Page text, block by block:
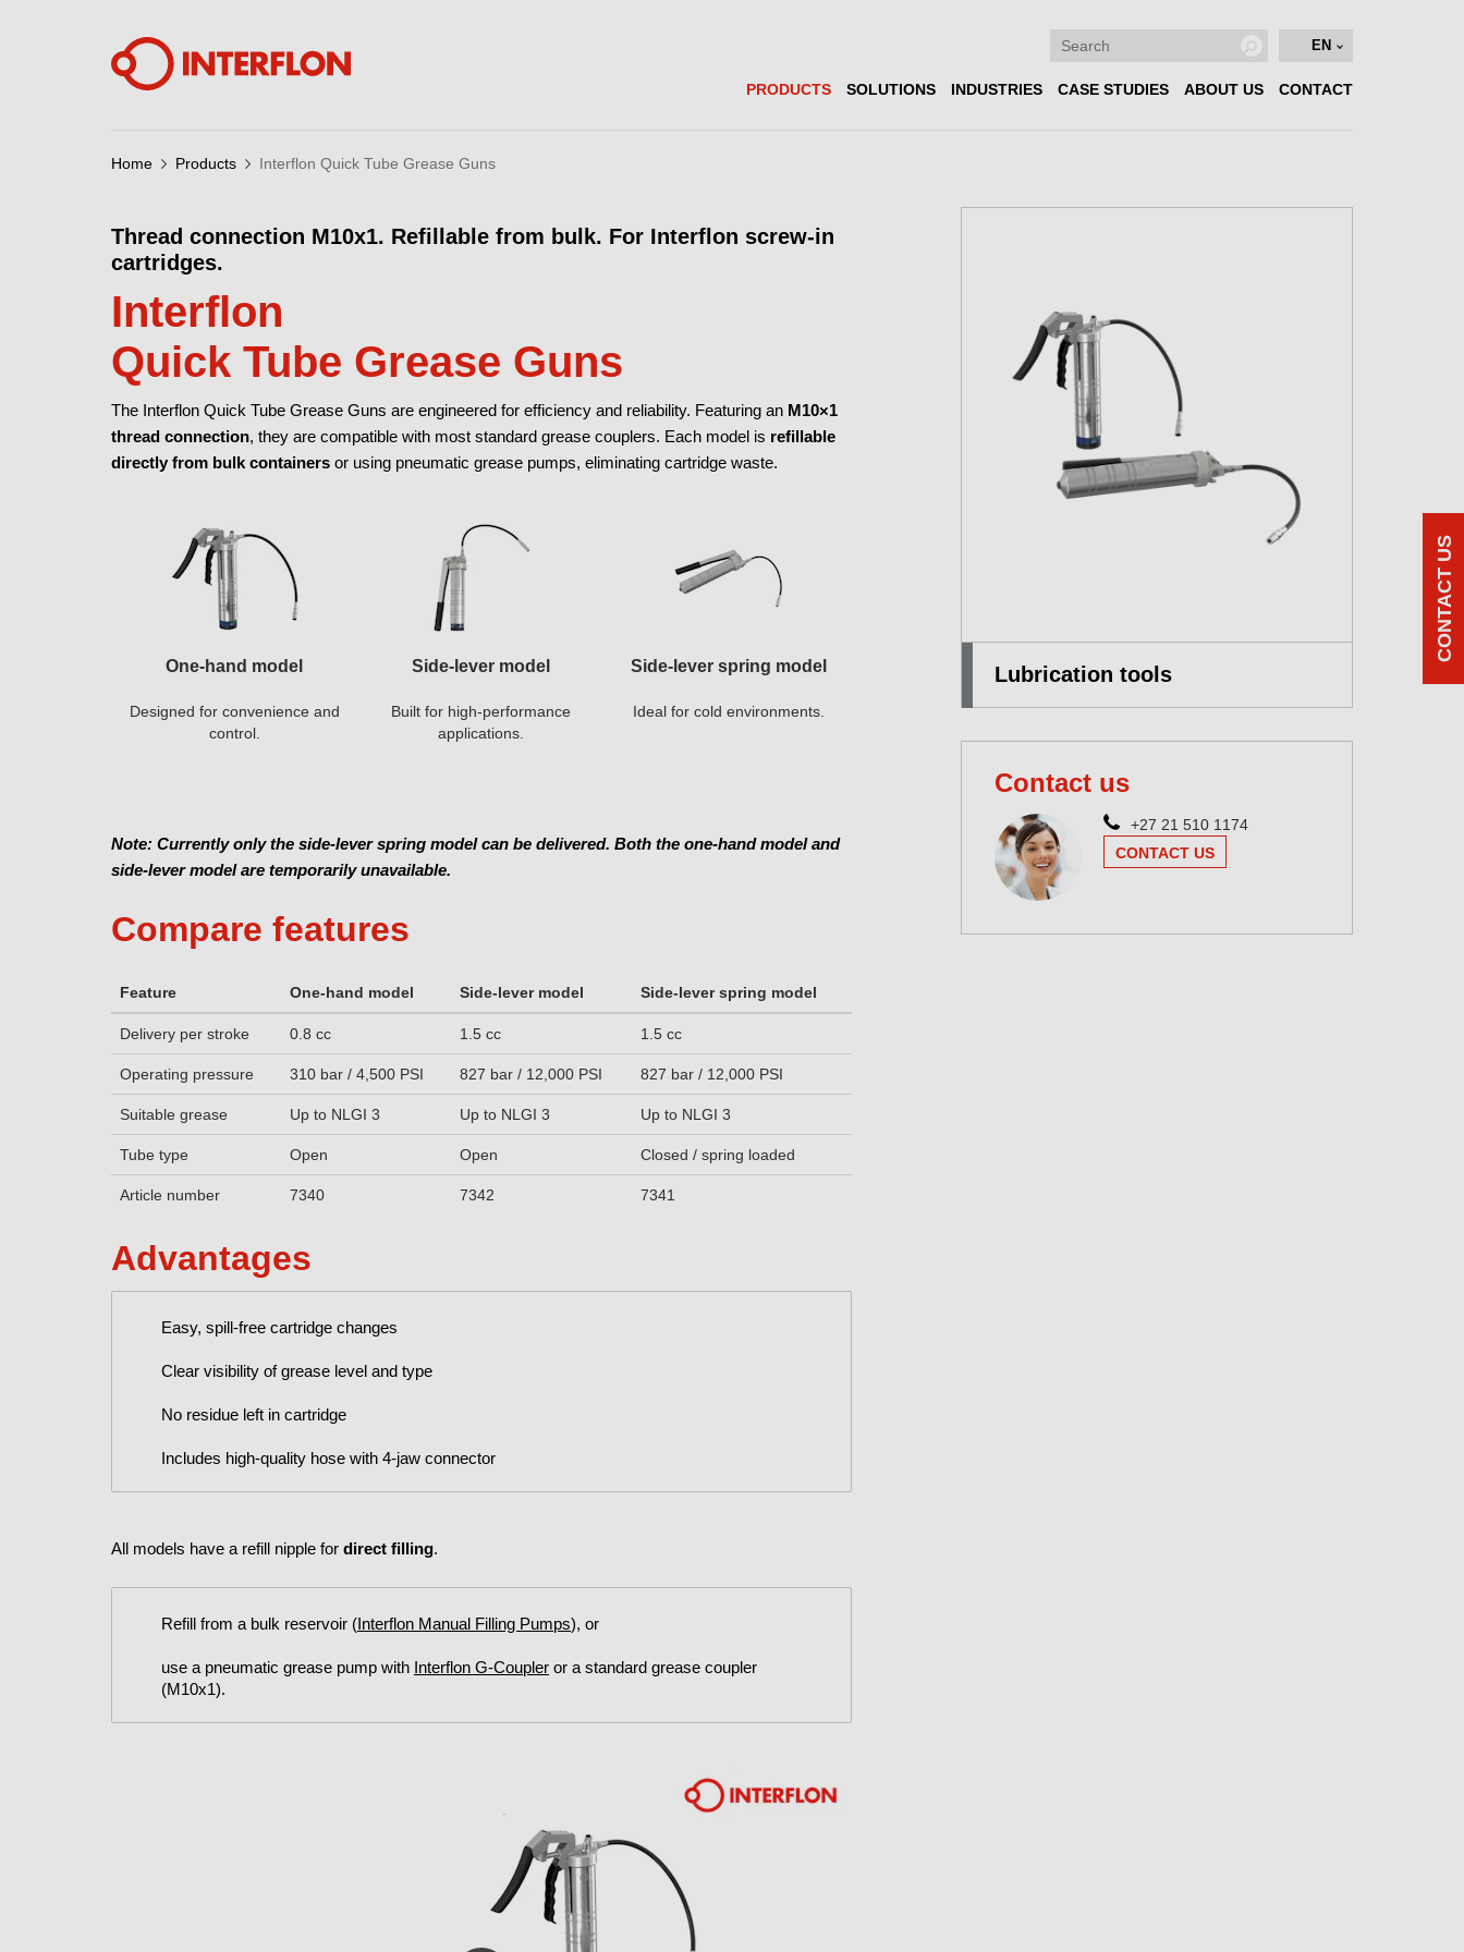
EN
PRODUCTS SOLUTIONS INDUSTRIES CASE STUDIES ABOUT US CONTACT
Home Products Interflon Quick Tube Grease Guns
Thread connection M10x1. Refillable from bulk. For Interflon screw-in
cartridges.
Interflon
Quick Tube Grease Guns
The Interflon Quick Tube Grease Guns are engineered for efficiency and reliability. Featuring an M10×1
thread connection, they are compatible with most standard grease couplers. Each model is refillable
directly from bulk containers or using pneumatic grease pumps, eliminating cartridge waste.
One-hand model
Designed for convenience and
control.
Side-lever model
Built for high-performance
applications.
Side-lever spring model
Ideal for cold environments.
Note: Currently only the side-lever spring model can be delivered. Both the one-hand model and
side-lever model are temporarily unavailable.
Compare features
Feature One-hand model Side-lever model Side-lever spring model
Delivery per stroke 0.8 cc 1.5 cc 1.5 cc
Operating pressure 310 bar / 4,500 PSI 827 bar / 12,000 PSI 827 bar / 12,000 PSI
Suitable grease Up to NLGI 3 Up to NLGI 3 Up to NLGI 3
Tube type Open Open Closed / spring loaded
Article number 7340 7342 7341
Advantages
Easy, spill-free cartridge changes
Clear visibility of grease level and type
No residue left in cartridge
Includes high-quality hose with 4-jaw connector
All models have a refill nipple for direct filling.
Refill from a bulk reservoir (Interflon Manual Filling Pumps), or
use a pneumatic grease pump with Interflon G-Coupler or a standard grease coupler
(M10x1).
Lubrication tools
Contact us
+27 21 510 1174
CONTACT US
CONTACT US